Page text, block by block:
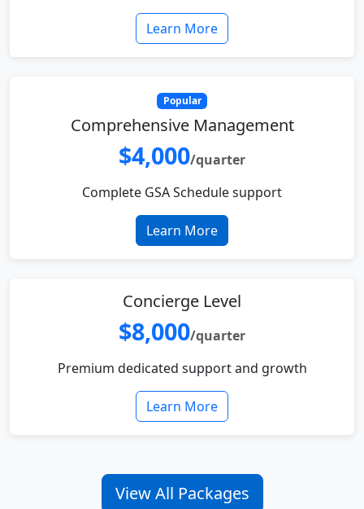
Learn More
Popular
Comprehensive Management
$4,000/quarter
Complete GSA Schedule support
Learn More
Concierge Level
$8,000/quarter
Premium dedicated support and growth
Learn More
View All Packages